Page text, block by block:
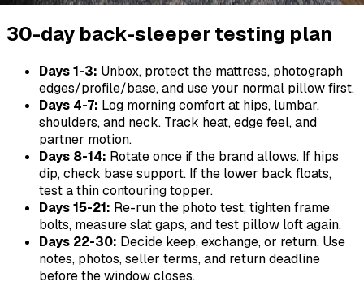
30-day back-sleeper testing plan
Days 1-3: Unbox, protect the mattress, photograph
edges/profile/base, and use your normal pillow first.
Days 4-7: Log morning comfort at hips, lumbar,
shoulders, and neck. Track heat, edge feel, and
partner motion.
Days 8-14: Rotate once if the brand allows. If hips
dip, check base support. If the lower back floats,
test a thin contouring topper.
Days 15-21: Re-run the photo test, tighten frame
bolts, measure slat gaps, and test pillow loft again.
Days 22-30: Decide keep, exchange, or return. Use
notes, photos, seller terms, and return deadline
before the window closes.